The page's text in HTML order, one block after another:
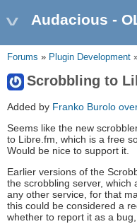
Audacious - OLD, PLEASE USE
Forums » Plugin Development
Scrobbling to
Added by Franko Burolo
Seems like the new
to Libre.fm, which is a free
Would be nice to support it.
Earlier versions of the
the scrobbling server, which
any other service, for that
this could be considered a
whether to report it as a